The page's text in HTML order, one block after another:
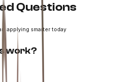
Questions
applying smarter today
work?